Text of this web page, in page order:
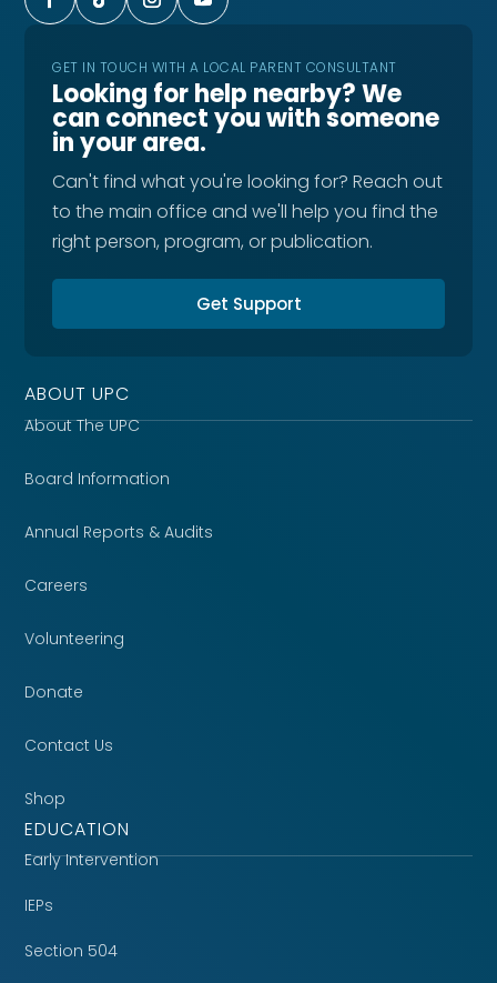
GET IN TOUCH WITH A LOCAL PARENT CONSULTANT
Looking for help nearby? We
can connect you with someone
in your area.
Can't find what you're looking for? Reach out
to the main office and we'll help you find the
right person, program, or publication.
Get Support
ABOUT UPC
About The UPC
Board Information
Annual Reports & Audits
Careers
Volunteering
Donate
Contact Us
Shop
EDUCATION
Early Intervention
IEPs
Section 504